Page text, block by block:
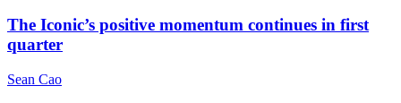
The Iconic’s positive momentum continues in first
quarter
Sean Cao